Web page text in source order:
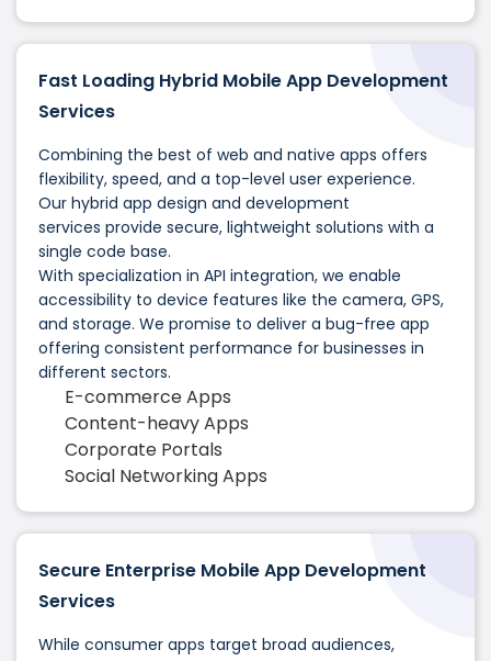
Fast Loading Hybrid Mobile App Development
Services
Combining the best of web and native apps offers
flexibility, speed, and a top-level user experience.
Our hybrid app design and development
services provide secure, lightweight solutions with a
single code base.
With specialization in API integration, we enable
accessibility to device features like the camera, GPS,
and storage. We promise to deliver a bug-free app
offering consistent performance for businesses in
different sectors.
E-commerce Apps
Content-heavy Apps
Corporate Portals
Social Networking Apps
Secure Enterprise Mobile App Development
Services
While consumer apps target broad audiences,